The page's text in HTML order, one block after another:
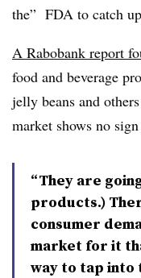
the” FDA to catch
A Rabobank report
food and beverage
jelly beans and
market shows no
“They are
products.)
consumer
market for it
way to tap